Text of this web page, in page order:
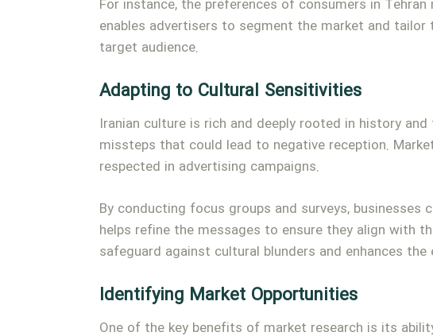
For instance, the preferences of consumers in
enables advertisers to segment the market and
target audience.
Adapting to Cultural Sensitivities
Iranian culture is rich and deeply rooted in history
missteps that could lead to negative reception.
respected in advertising campaigns.
By conducting focus groups and surveys,
helps refine the messages to ensure they align with
safeguard against cultural blunders and enhances
Identifying Market Opportunities
One of the key benefits of market research is its